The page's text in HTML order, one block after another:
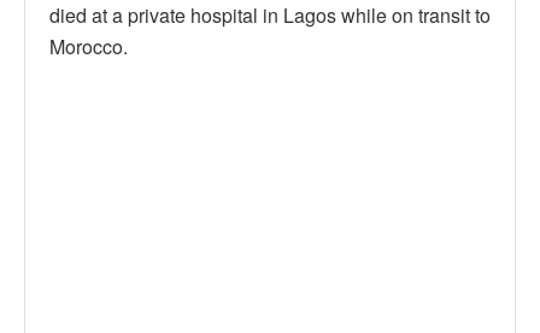
died at a private hospital in Lagos while on transit to
Morocco.